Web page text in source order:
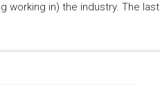
working in) the industry. The last